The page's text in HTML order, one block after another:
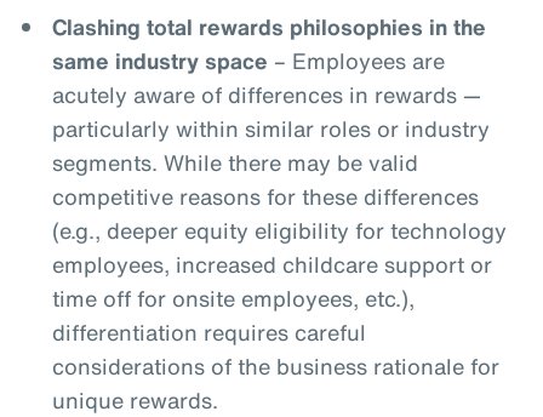
Clashing total rewards philosophies in the
same industry space – Employees are
acutely aware of differences in rewards —
particularly within similar roles or industry
segments. While there may be valid
competitive reasons for these differences
(e.g., deeper equity eligibility for technology
employees, increased childcare support or
time off for onsite employees, etc.),
differentiation requires careful
considerations of the business rationale for
unique rewards.